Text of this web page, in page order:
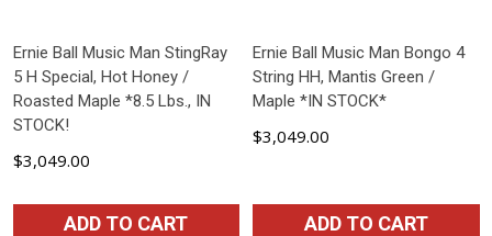
Ernie Ball Music Man StingRay
5 H Special, Hot Honey /
Roasted Maple *8.5 Lbs., IN
STOCK!
$3,049.00
ADD TO CART
Ernie Ball Music Man Bongo 4
String HH, Mantis Green /
Maple *IN STOCK*
$3,049.00
ADD TO CART